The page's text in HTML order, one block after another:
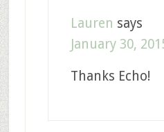
Lauren says
January 30,
Thanks Echo!